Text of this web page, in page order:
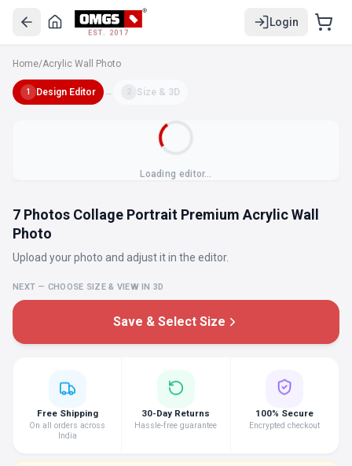
EST. 2017
Login
Home/Acrylic Wall Photo
1 Design Editor → 2 Size & 3D
Loading editor…
7 Photos Collage Portrait Premium Acrylic Wall
Photo
Upload your photo and adjust it in the editor.
NEXT — CHOOSE SIZE & VIEW IN 3D
Save & Select Size
Free Shipping
On all orders across
India
30-Day Returns
Hassle-free guarantee
100% Secure
Encrypted checkout